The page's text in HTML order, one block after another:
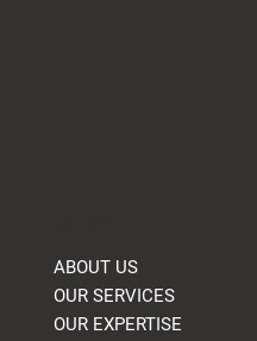
ABOUT US
OUR SERVICES
OUR EXPERTISE